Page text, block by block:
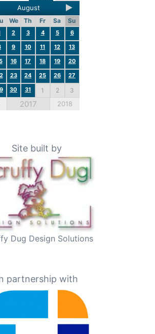
August
We Th Fr Sa
Su
2 3 4 5
6
9 10 11 12
13
16 17 18 19
20
23 24 25 26
27
30 31 1 2 3
2017 2018
Site built by
Dug Design Solutions
partnership with